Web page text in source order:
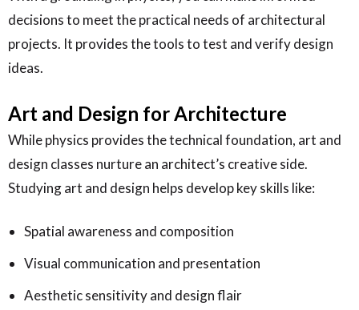
decisions to meet the practical needs of architectural
projects. It provides the tools to test and verify design
ideas.
Art and Design for Architecture
While physics provides the technical foundation, art and
design classes nurture an architect’s creative side.
Studying art and design helps develop key skills like:
Spatial awareness and composition
Visual communication and presentation
Aesthetic sensitivity and design flair